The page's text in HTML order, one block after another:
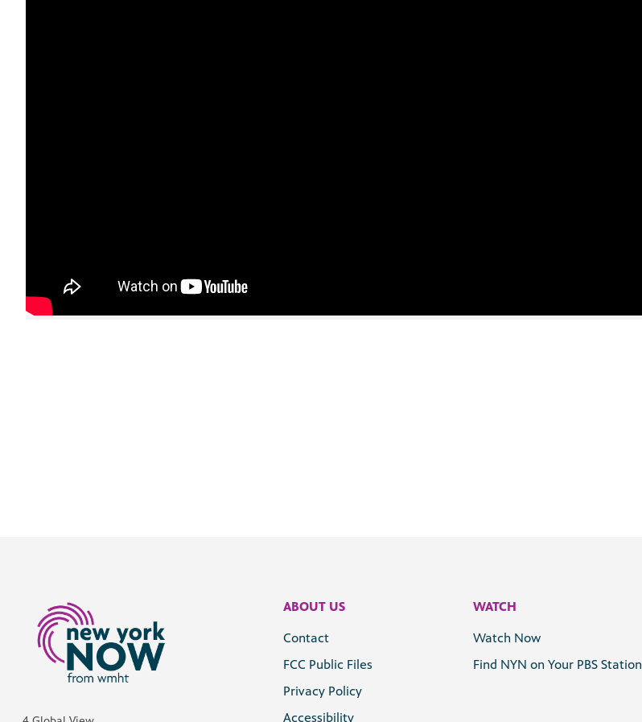
ABOUT US
Contact
FCC Public Files
Privacy Policy
Accessibility
WATCH
Watch Now
Find NYN on Your PBS Station